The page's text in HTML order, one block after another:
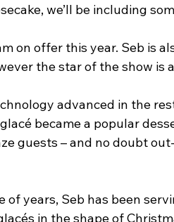
we’ll be including
on offer this year. Seb is
the star of the show is
advanced in the
became a popular
guests – and no doubt
of years, Seb has been
in the shape of